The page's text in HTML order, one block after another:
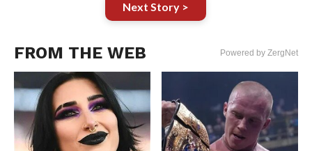
Next Story >
FROM THE WEB Powered by ZergNet